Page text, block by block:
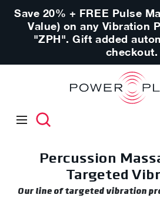
Save 20% + FREE Pulse
Value) on any Vibration
"ZPH". Gift added
checkout.
Percussion
Targeted
Our line of targeted vibration